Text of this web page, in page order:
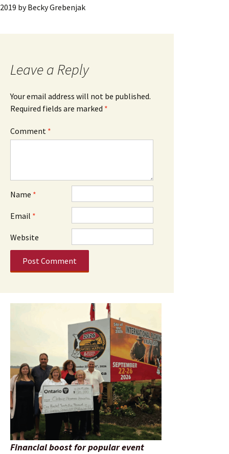
2019 byBecky Grebenjak
Leave a Reply
Your email address will not be published.
Required fields are marked *
Comment *
Name *
Email *
Website
Financial boost for popular event